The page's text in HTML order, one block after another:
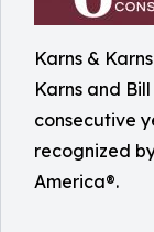
Karns &
Karns and
consecutive
recognized
America®.